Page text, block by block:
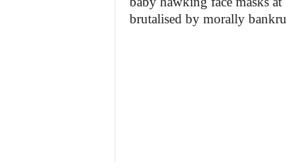
brutalised by morally